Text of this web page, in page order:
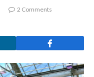
2 Comments